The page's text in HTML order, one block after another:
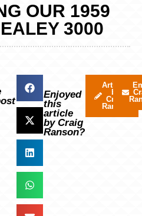
OUR 1959
3000
Enjoyed
this
article
by Craig
Ranson?
Articles
by
Craig
Ranson